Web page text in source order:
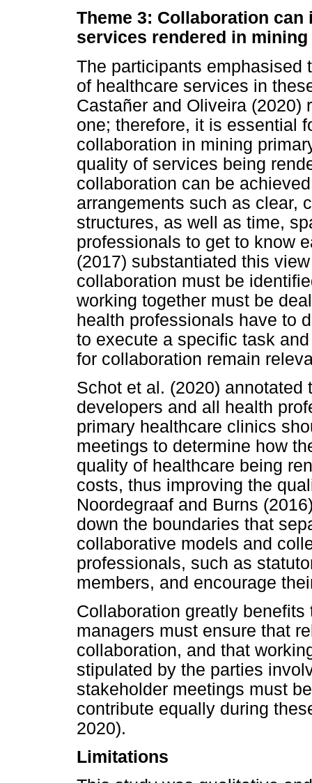
Theme 3: Collaboration
services rendered in
The participants emphasised
of healthcare services in
Castañer and Oliveira (2020)
one; therefore, it is essential
collaboration in mining
quality of services being
collaboration can be
arrangements such as clear,
structures, as well as time,
professionals to get to know
(2017) substantiated this
collaboration must be
working together must be
health professionals have to
to execute a specific task
for collaboration remain
Schot et al. (2020)
developers and all health
primary healthcare clinics
meetings to determine how
quality of healthcare being
costs, thus improving the
Noordegraaf and Burns
down the boundaries that
collaborative models and
professionals, such as
members, and encourage
Collaboration greatly
managers must ensure that
collaboration, and that
stipulated by the parties
stakeholder meetings must
contribute equally during
2020).
Limitations